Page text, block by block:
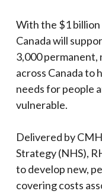
With the $1
Canada will
3,000
across Canada to
needs for people
vulnerable.
Delivered by
Strategy (NHS),
to develop new,
covering costs